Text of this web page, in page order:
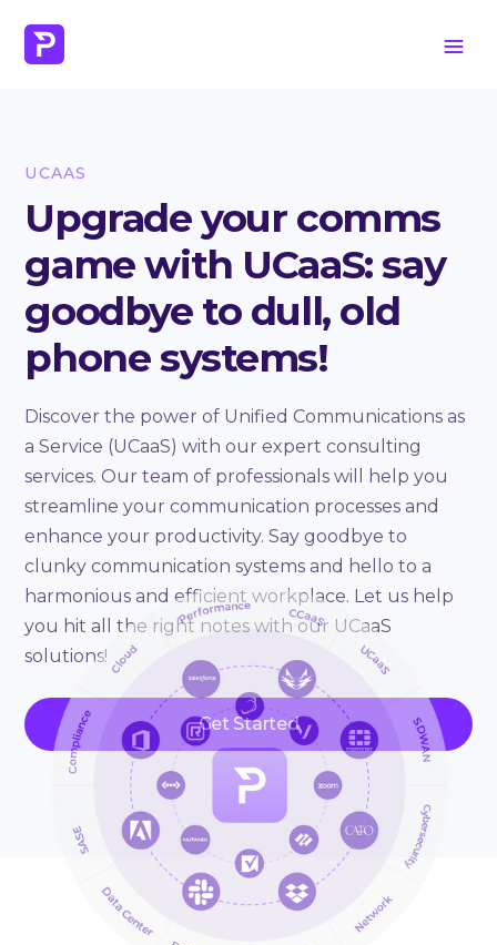
UCAAS
Upgrade your comms
game with UCaaS: say
goodbye to dull, old
phone systems!
Discover the power of Unified Communications as
a Service (UCaaS) with our expert consulting
services. Our team of professionals will help you
streamline your communication processes and
enhance your productivity. Say goodbye to
clunky communication systems and hello to a
harmonious and efficient workplace. Let us help
you hit all the right notes with our UCaaS
solutions!
Get Started